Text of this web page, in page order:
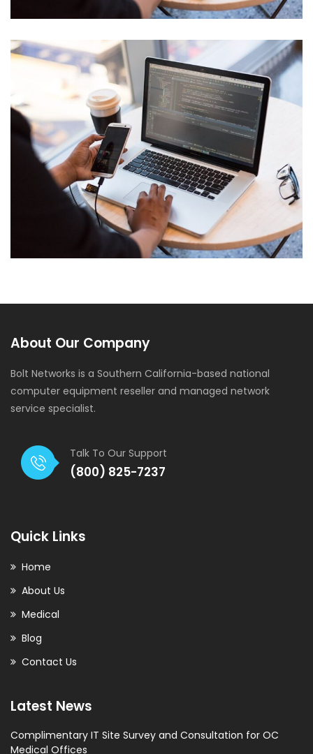
Product Engineering
About Our Company
Bolt Networks is a Southern California-based national
computer equipment reseller and managed network
service specialist.
Talk To Our Support
(800) 825-7237
Quick Links
Home
About Us
Medical
Blog
Contact Us
Latest News
Complimentary IT Site Survey and Consultation for OC
Medical Offices